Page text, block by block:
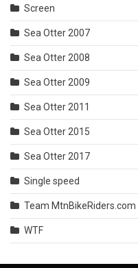
Screen
Sea Otter 2007
Sea Otter 2008
Sea Otter 2009
Sea Otter 2011
Sea Otter 2015
Sea Otter 2017
Single speed
Team MtnBikeRiders.com
WTF